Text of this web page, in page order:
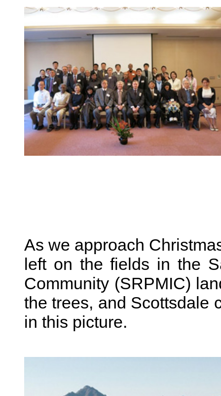
As we approach
left on the fields in the
Community (SRPMIC)
the trees, and Scottsdale
in this picture.